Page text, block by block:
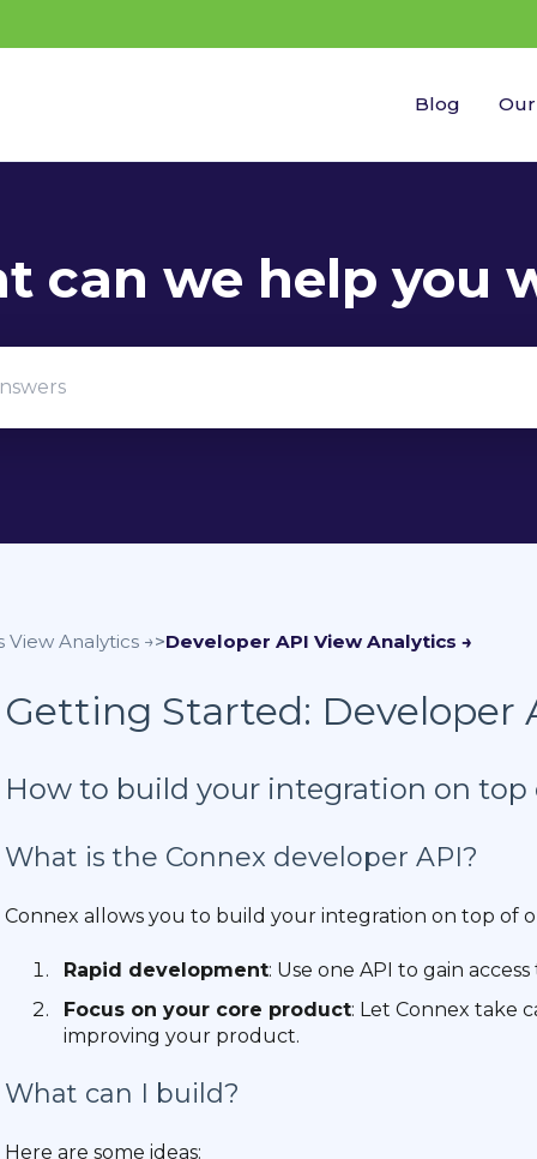
Blog
Developer API
Getting Started: Developer
How to build your integration on top
What is the Connex developer API?
Connex allows you to build your integration on top of
Rapid development: Use one API to gain
Focus on your core product: Let Connex take
improving your product.
What can I build?
Here are some ideas: